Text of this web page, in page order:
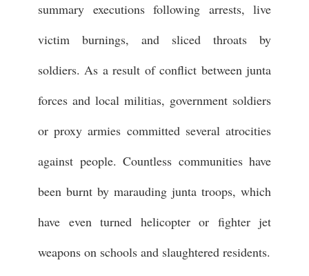
summary executions following arrests, live
victim burnings, and sliced throats by
soldiers. As a result of conflict between junta
forces and local militias, government soldiers
or proxy armies committed several atrocities
against people. Countless communities have
been burnt by marauding junta troops, which
have even turned helicopter or fighter jet
weapons on schools and slaughtered residents.